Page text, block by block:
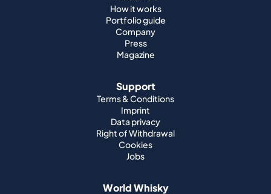
Support
Terms & Conditions
Imprint
Data privacy
Cookies
Jobs
World Whisky
Japanese Whisky
Irish Whisky
Indian Whisky